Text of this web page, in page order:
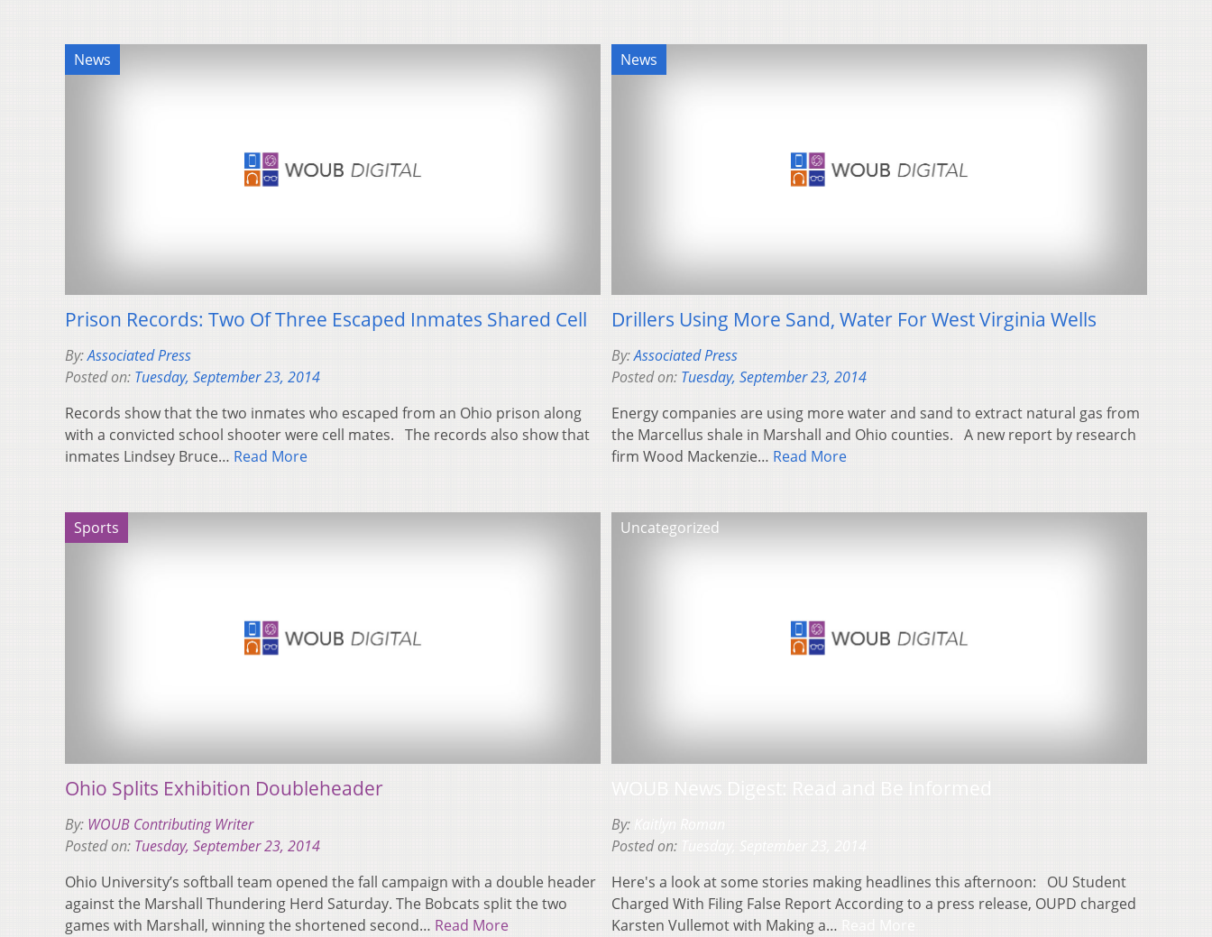
News
Prison Records: Two Of Three Escaped Inmates Shared Cell
By:Associated Press
Posted on: Tuesday, September 23, 2014
Records show that the two inmates who escaped from an Ohio prison along
with a convicted school shooter were cell mates. The records also show that
inmates Lindsey Bruce… Read More
News
Drillers Using More Sand, Water For West Virginia Wells
By:Associated Press
Posted on: Tuesday, September 23, 2014
Energy companies are using more water and sand to extract natural gas from
the Marcellus shale in Marshall and Ohio counties. A new report by research
firm Wood Mackenzie… Read More
Sports
Ohio Splits Exhibition Doubleheader
By: WOUB Contributing Writer
Posted on: Tuesday, September 23, 2014
​Ohio University’s softball team opened the fall campaign with a double header
against the Marshall Thundering Herd Saturday. The Bobcats split the two
games with Marshall, winning the shortened second… Read More
Uncategorized
By:
Posted on:
Here's a look at some stories making headlines this afternoon: OU Student
Charged With Filing False Report According to a press release, OUPD charged
Karsten Vullemot with Making a…